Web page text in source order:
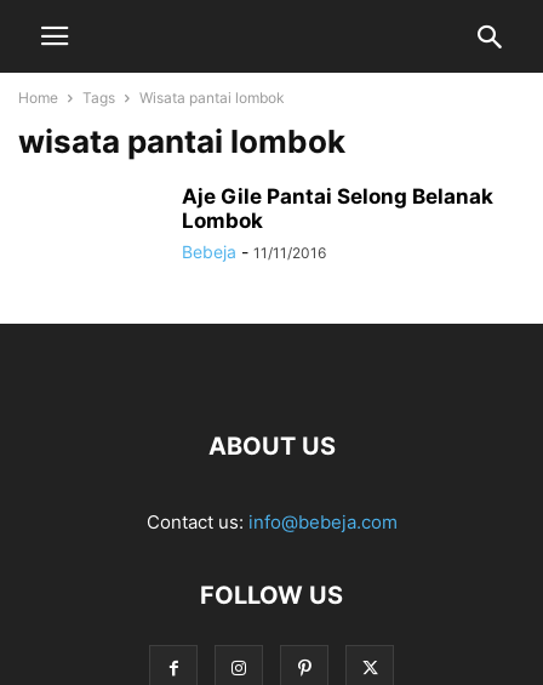
Home Tags Wisata pantai lombok
wisata pantai lombok
Aje Gile Pantai Selong Belanak
Lombok
Bebeja - 11/11/2016
ABOUT US
Contact us: info@bebeja.com
FOLLOW US